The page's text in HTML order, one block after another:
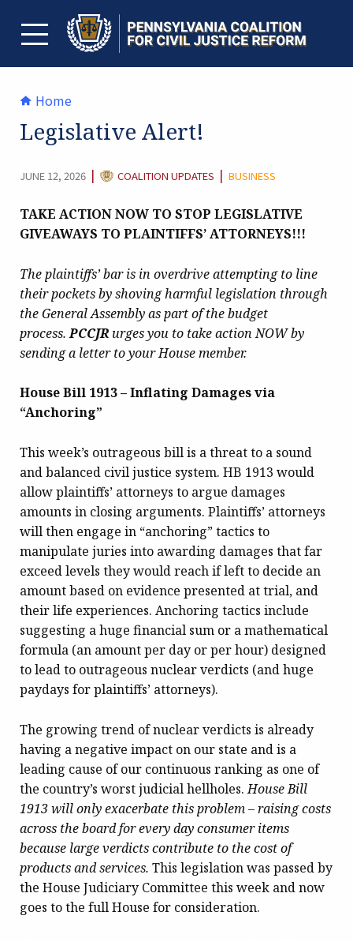
contentTOGGLE MENU
Home
Legislative Alert!
JUNE 12, 2026 | CATEGORY:
COALITION UPDATES | BUSINESS
TAKE ACTION NOW TO STOP LEGISLATIVE
GIVEAWAYS TO PLAINTIFFS’ ATTORNEYS!!!
The plaintiffs’ bar is in overdrive attempting to line
their pockets by shoving harmful legislation through
the General Assembly as part of the budget
process.PCCJR urges you to take action NOW by
sending a letter to your House member.
House Bill 1913 – Inflating Damages via
“Anchoring”
This week’s outrageous bill is a threat to a sound
and balanced civil justice system. HB 1913 would
allow plaintiffs’ attorneys to argue damages
amounts in closing arguments. Plaintiffs’ attorneys
will then engage in “anchoring” tactics to
manipulate juries into awarding damages that far
exceed levels they would reach if left to decide an
amount based on evidence presented at trial, and
their life experiences. Anchoring tactics include
suggesting a huge financial sum or a mathematical
formula (an amount per day or per hour) designed
to lead to outrageous nuclear verdicts (and huge
paydays for plaintiffs’ attorneys).
The growing trend of nuclear verdicts is already
having a negative impact on our state and is a
leading cause of our continuous ranking as one of
the country’s worst judicial hellholes.House Bill
1913 will only exacerbate this problem – raising costs
across the board for every day consumer items
because large verdicts contribute to the cost of
products and services. This legislation was passed by
the House Judiciary Committee this week and now
goes to the full House for consideration.